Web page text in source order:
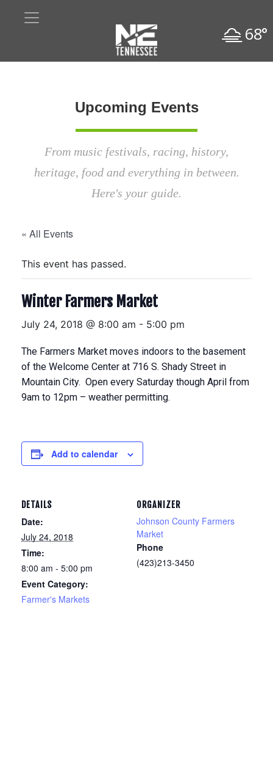
68°
Upcoming Events
From music festivals, racing, history,
heritage, food and everything in between.
Here's your guide.
« All Events
This event has passed.
Winter Farmers Market
July 24, 2018 @ 8:00 am - 5:00 pm
The Farmers Market moves indoors to the basement
of the Welcome Center at 716 S. Shady Street in
Mountain City. Open every Saturday though April from
9am to 12pm – weather permitting.
Add to calendar
DETAILS
Date:
July 24, 2018
Time:
8:00 am - 5:00 pm
Event Category:
Farmer's Markets
ORGANIZER
Johnson County Farmers
Market
Phone
(423)213-3450